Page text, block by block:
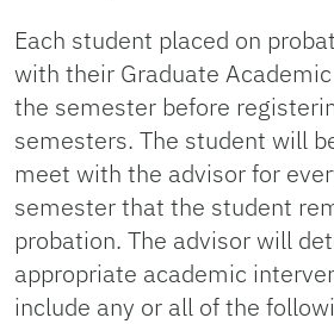
Each student placed on
with their Graduate
the semester before
semesters. The student will
meet with the advisor for
semester that the student
probation. The advisor will
appropriate academic
include any or all of the